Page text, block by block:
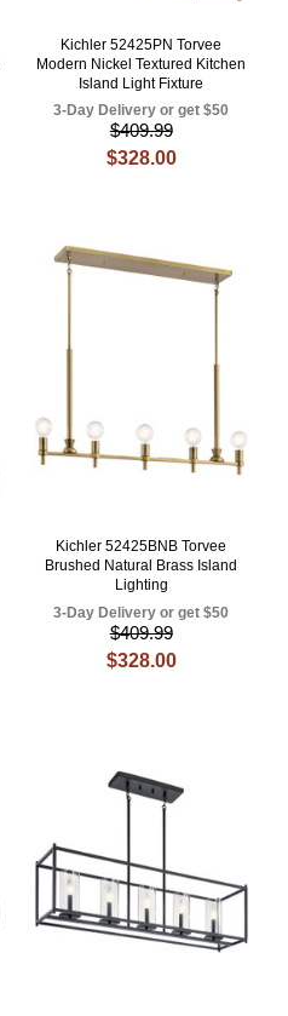
Kichler 52425PN Torvee
Modern Nickel Textured Kitchen
Island Light Fixture
3-Day Delivery or get $50
$409.99
$328.00
Kichler 52425BNB Torvee
Brushed Natural Brass Island
Lighting
3-Day Delivery or get $50
$409.99
$328.00